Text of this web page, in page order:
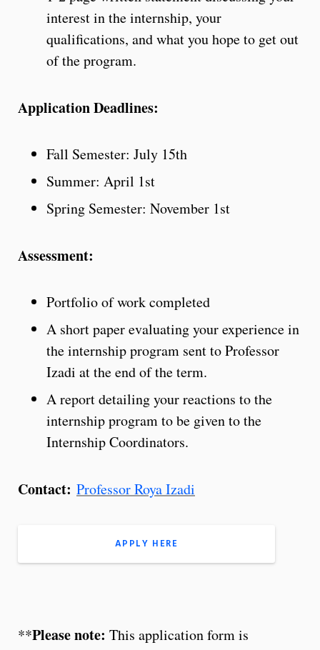
interest in the internship, your
qualifications, and what you hope to get out
of the program.
Application Deadlines:
Fall Semester: July 15th
Summer: April 1st
Spring Semester: November 1st
Assessment:
Portfolio of work completed
A short paper evaluating your experience in
the internship program sent to Professor
Izadi at the end of the term.
A report detailing your reactions to the
internship program to be given to the
Internship Coordinators.
Contact: Professor Roya Izadi
APPLY HERE
**Please note: This application form is